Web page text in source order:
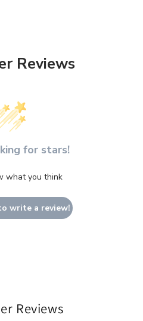
Reviews
for stars!
what you think
write a review!
Reviews